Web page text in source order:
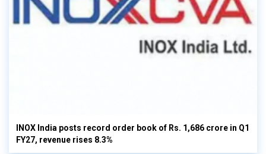
INOX India posts record order book of Rs. 1,686 crore in Q1
FY27, revenue rises 8.3%